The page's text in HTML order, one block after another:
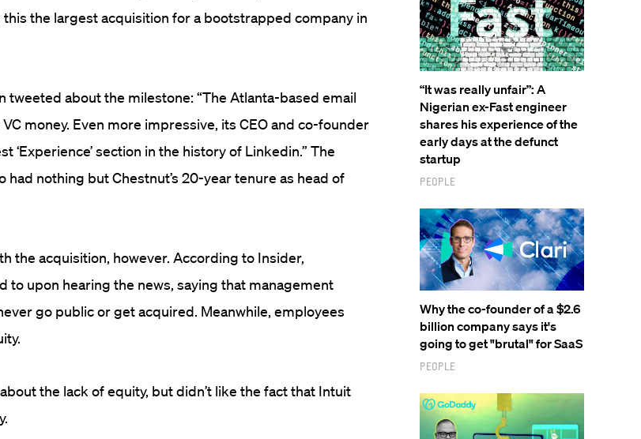
the largest acquisition for a bootstrapped company in
tweeted about the milestone: “The Atlanta-based email
money. Even more impressive, its CEO and co-founder
‘Experience’ section in the history of Linkedin.” The
had nothing but Chestnut’s 20-year tenure as head of
the acquisition, however. According to Insider,
to upon hearing the news, saying that management
go public or get acquired. Meanwhile, employees
the lack of equity, but didn’t like the fact that Intuit
“It was really unfair”: A
Nigerian ex-Fast engineer
shares his experience of the
early days at the defunct
startup
People
Why the co-founder of a $2.6
billion company says it's
going to get "brutal" for SaaS
People